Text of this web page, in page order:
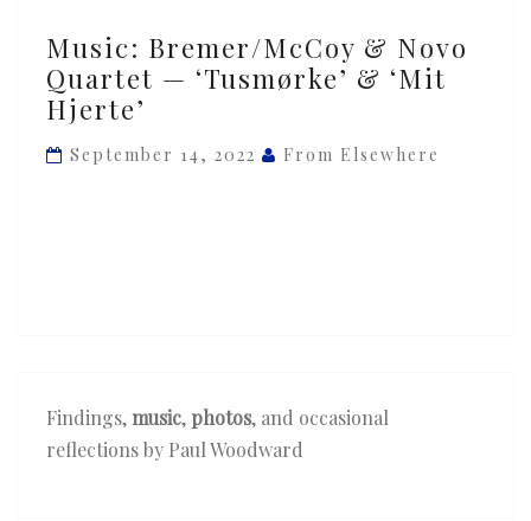
Bremer/McCoy
&
Novo
Quartet
Music: Bremer/McCoy & Novo
Quartet — ‘Tusmørke’ & ‘Mit
Hjerte’
September 14, 2022 From Elsewhere
Findings, music, photos, and occasional
reflections by Paul Woodward